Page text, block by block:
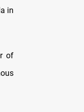
in
of